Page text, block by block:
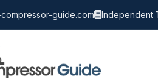
guide.com Independent